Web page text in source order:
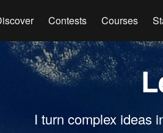
Contests Courses
I turn complex ideas